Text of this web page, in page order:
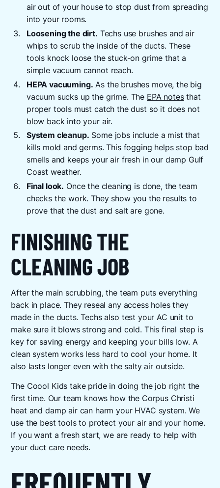
air out of your house to stop dust from spreading
into your rooms.
Loosening the dirt. Techs use brushes and air
whips to scrub the inside of the ducts. These
tools knock loose the stuck-on grime that a
simple vacuum cannot reach.
HEPA vacuuming. As the brushes move, the big
vacuum sucks up the grime. The EPA notesthat
proper tools must catch the dust so it does not
blow back into your air.
System cleanup. Some jobs include a mist that
kills mold and germs. This fogging helps stop bad
smells and keeps your air fresh in our damp Gulf
Coast weather.
Final look. Once the cleaning is done, the team
checks the work. They show you the results to
prove that the dust and salt are gone.
FINISHING THE
CLEANING JOB
After the main scrubbing, the team puts everything
back in place. They reseal any access holes they
made in the ducts. Techs also test your AC unit to
make sure it blows strong and cold. This final step is
key for saving energy and keeping your bills low. A
clean system works less hard to cool your home. It
also lasts longer even with the salty air outside.
The Coool Kids take pride in doing the job right the
first time. Our team knows how the Corpus Christi
heat and damp air can harm your HVAC system. We
use the best tools to protect your air and your home.
If you want a fresh start, we are ready to help with
your duct care needs.